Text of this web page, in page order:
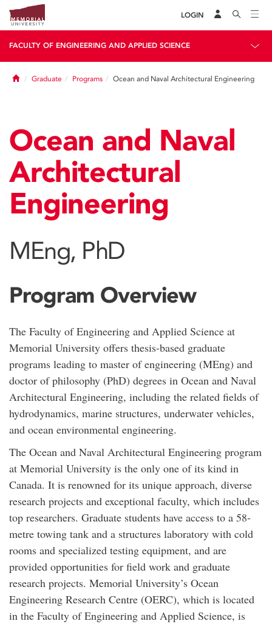
LOGIN
FACULTY OF ENGINEERING AND APPLIED SCIENCE
HomeGraduate Programs Ocean and Naval Architectural Engineering
Ocean and Naval
Architectural
Engineering
MEng, PhD
Program Overview
The Faculty of Engineering and Applied Science at
Memorial University offers thesis-based graduate
programs leading to master of engineering (MEng) and
doctor of philosophy (PhD) degrees in Ocean and Naval
Architectural Engineering, including the related fields of
hydrodynamics, marine structures, underwater vehicles,
and ocean environmental engineering.
The Ocean and Naval Architectural Engineering program
at Memorial University is the only one of its kind in
Canada. It is renowned for its unique approach, diverse
research projects and exceptional faculty, which includes
top researchers. Graduate students have access to a 58-
metre towing tank and a structures laboratory with cold
rooms and specialized testing equipment, and are
provided opportunities for field work and graduate
research projects. Memorial University’s Ocean
Engineering Research Centre (OERC), which is located
in the Faculty of Engineering and Applied Science, is